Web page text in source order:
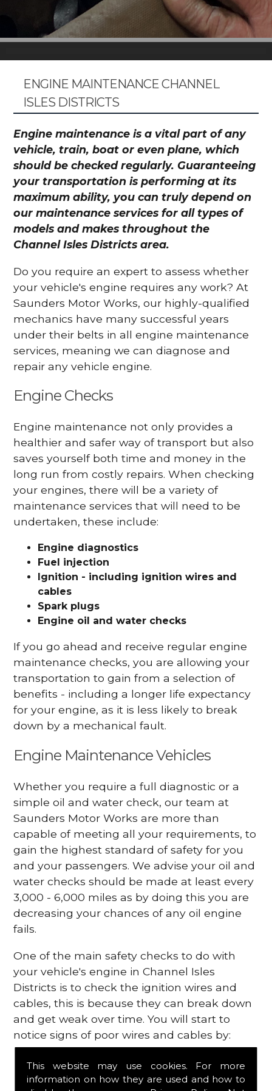
This website may use cookies. For more
information on how they are used and how to
ENGINE MAINTENANCE CHANNEL
ISLES DISTRICTS
Engine maintenance is a vital part of any
vehicle, train, boat or even plane, which
should be checked regularly. Guaranteeing
your transportation is performing at its
maximum ability, you can truly depend on
our maintenance services for all types of
models and makes throughout the
Channel Isles Districts area.
Do you require an expert to assess whether
your vehicle's engine requires any work? At
Saunders Motor Works, our highly-qualified
mechanics have many successful years
under their belts in all engine maintenance
services, meaning we can diagnose and
repair any vehicle engine.
Engine Checks
Engine maintenance not only provides a
healthier and safer way of transport but also
saves yourself both time and money in the
long run from costly repairs. When checking
your engines, there will be a variety of
maintenance services that will need to be
undertaken, these include:
Engine diagnostics
Fuel injection
Ignition - including ignition wires and
cables
Spark plugs
Engine oil and water checks
If you go ahead and receive regular engine
maintenance checks, you are allowing your
transportation to gain from a selection of
benefits - including a longer life expectancy
for your engine, as it is less likely to break
down by a mechanical fault.
Engine Maintenance Vehicles
Whether you require a full diagnostic or a
simple oil and water check, our team at
Saunders Motor Works are more than
capable of meeting all your requirements, to
gain the highest standard of safety for you
and your passengers. We advise your oil and
water checks should be made at least every
3,000 - 6,000 miles as by doing this you are
decreasing your chances of any oil engine
fails.
One of the main safety checks to do with
your vehicle's engine in Channel Isles
Districts is to check the ignition wires and
cables, this is because they can break down
and get weak over time. You will start to
notice signs of poor wires and cables by:
Poor mileage of your gas
Misfiring from your engine